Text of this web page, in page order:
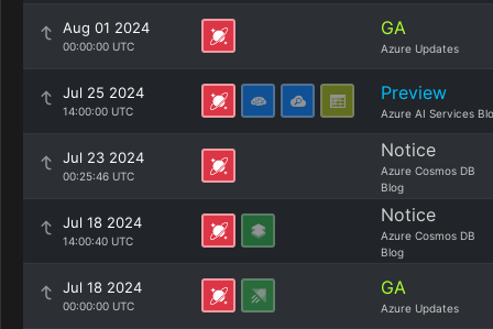
Aug 01 2024
00:00:00 UTC
GA
Azure Updates
Jul 25 2024
14:00:00 UTC
Preview
Azure AI Services
Jul 23 2024
00:25:46 UTC
Notice
Azure Cosmos DB
Blog
Jul 18 2024
14:00:40 UTC
Notice
Azure Cosmos DB
Blog
Jul 18 2024
00:00:00 UTC
GA
Azure Updates